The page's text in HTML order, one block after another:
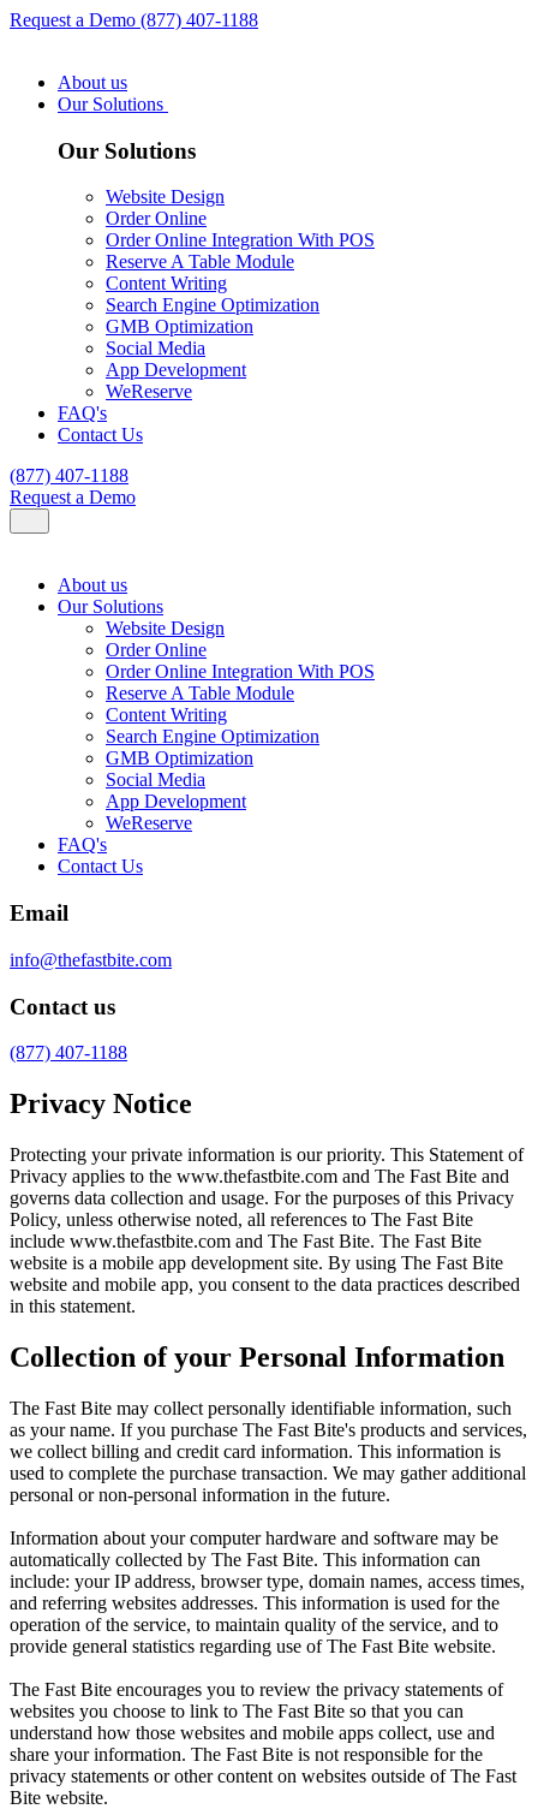
Request a Demo (877) 407-1188
About us
Our Solutions
Our Solutions
Website Design
Order Online
Order Online Integration With POS
Reserve A Table Module
Content Writing
Search Engine Optimization
GMB Optimization
Social Media
App Development
WeReserve
FAQ's
Contact Us
(877) 407-1188
Request a Demo
About us
Our Solutions
Website Design
Order Online
Order Online Integration With POS
Reserve A Table Module
Content Writing
Search Engine Optimization
GMB Optimization
Social Media
App Development
WeReserve
FAQ's
Contact Us
Email
info@thefastbite.com
Contact us
(877) 407-1188
Privacy Notice
Protecting your private information is our priority. This Statement of
Privacy applies to the www.thefastbite.com and The Fast Bite and
governs data collection and usage. For the purposes of this Privacy
Policy, unless otherwise noted, all references to The Fast Bite
include www.thefastbite.com and The Fast Bite. The Fast Bite
website is a mobile app development site. By using The Fast Bite
website and mobile app, you consent to the data practices described
in this statement.
Collection of your Personal Information
The Fast Bite may collect personally identifiable information, such
as your name. If you purchase The Fast Bite's products and services,
we collect billing and credit card information. This information is
used to complete the purchase transaction. We may gather additional
personal or non-personal information in the future.
Information about your computer hardware and software may be
automatically collected by The Fast Bite. This information can
include: your IP address, browser type, domain names, access times,
and referring websites addresses. This information is used for the
operation of the service, to maintain quality of the service, and to
provide general statistics regarding use of The Fast Bite website.
The Fast Bite encourages you to review the privacy statements of
websites you choose to link to The Fast Bite so that you can
understand how those websites and mobile apps collect, use and
share your information. The Fast Bite is not responsible for the
privacy statements or other content on websites outside of The Fast
Bite website.